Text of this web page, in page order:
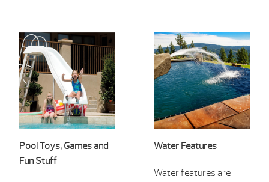
Pool Toys, Games and
Fun Stuff
Water Features
Water features are